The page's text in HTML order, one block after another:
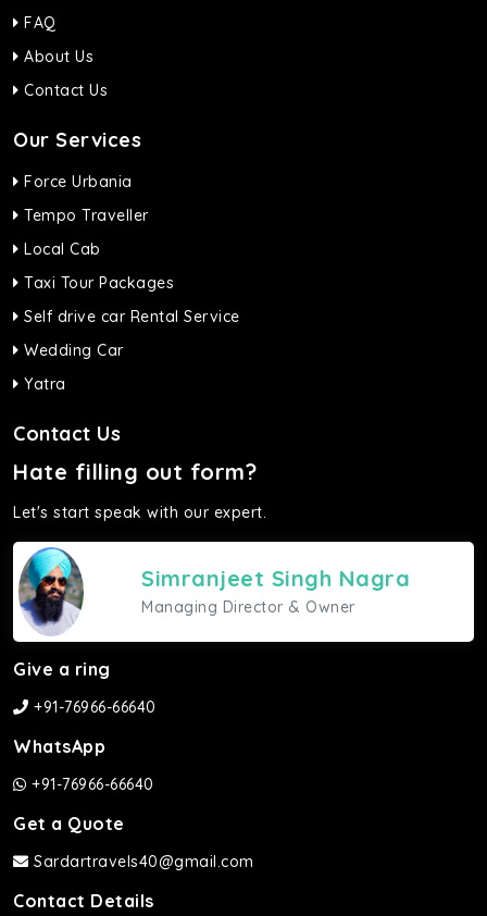
FAQ
About Us
Contact Us
Our Services
Force Urbania
Tempo Traveller
Local Cab
Taxi Tour Packages
Self drive car Rental Service
Wedding Car
Yatra
Contact Us
Hate filling out form?
Let's start speak with our expert.
Simranjeet Singh Nagra
Managing Director & Owner
Give a ring
+91-76966-66640
WhatsApp
+91-76966-66640
Get a Quote
Sardartravels40@gmail.com
Contact Details